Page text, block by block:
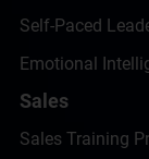
Self-Paced
Emotional
Sales
Sales Training